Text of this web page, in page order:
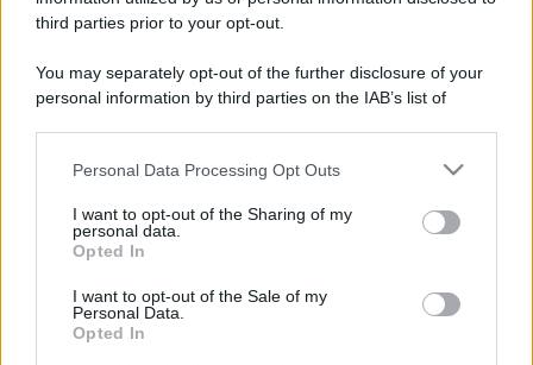
third parties prior to your opt-out.
You may separately opt-out of the further disclosure of your
personal information by third parties on the IAB’s list of
This information may also be disclosed by us to third parties
disclose it to other third parties.
Please note that this website/app uses one or more Google
services and may gather and store information including but
not limited to your visit or usage behaviour. You may click to
grant or deny consent to Google and its third-party tags to
Personal Data Processing Opt Outs
I want to opt-out of the Sharing of my
personal data.
Opted In
I want to opt-out of the Sale of my
Personal Data.
Opted In